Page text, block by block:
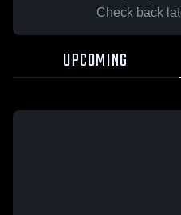
Check back
UPCOMING